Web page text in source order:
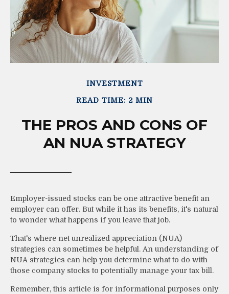
INVESTMENT
READ TIME: 2 MIN
THE PROS AND CONS OF
AN NUA STRATEGY
Employer-issued stocks can be one attractive benefit an
employer can offer. But while it has its benefits, it's natural
to wonder what happens if you leave that job.
That's where net unrealized appreciation (NUA)
strategies can sometimes be helpful. An understanding of
NUA strategies can help you determine what to do with
those company stocks to potentially manage your tax bill.
Remember, this article is for informational purposes only